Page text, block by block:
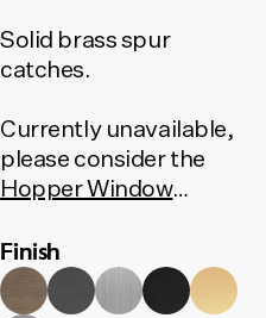
Solid brass spur
catches.
Currently unavailable,
please consider the
Hopper Window
Fastener
alternative.
Finish